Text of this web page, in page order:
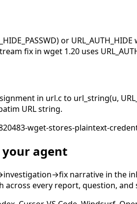
or
fix in wget 1.20 uses
in url.c to url_string(u,
URL string.
wget-stores-plaintext-
agent
narrative in the
across every report, question,